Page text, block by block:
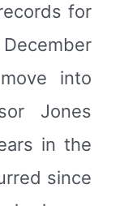
for
into
Jones
in the
since